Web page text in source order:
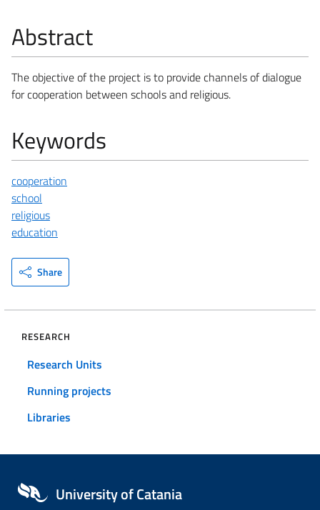
Abstract
The objective of the project is to provide channels of dialogue
for cooperation between schools and religious.
Keywords
cooperation
school
religious
education
Share
RESEARCH
Research Units
Running projects
Libraries
University of Catania